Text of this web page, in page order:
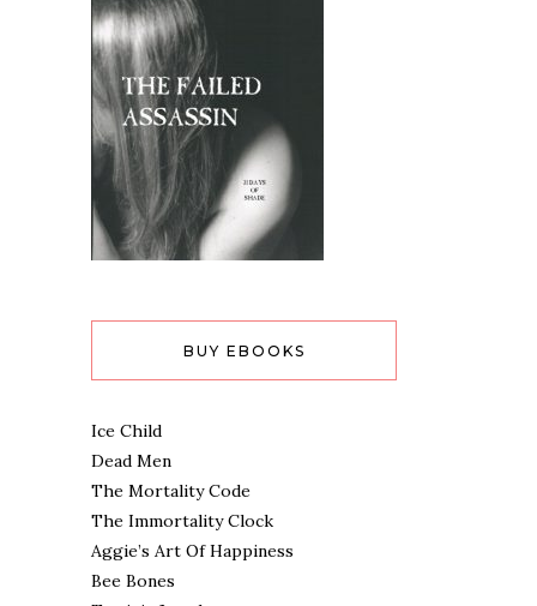
BUY EBOOKS
Ice Child
Dead Men
The Mortality Code
The Immortality Clock
Aggie’s Art Of Happiness
Bee Bones